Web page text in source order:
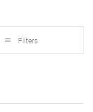
Filters